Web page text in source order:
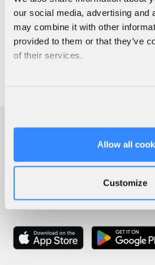
our social media, advertising and
may combine it with other
provided to them or that they’ve
of their services.
Allow all
Customize